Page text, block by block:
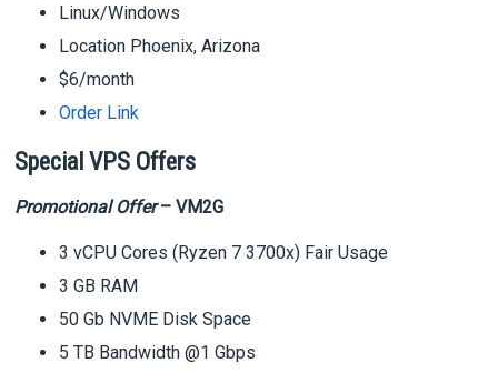
Linux/Windows
Location Phoenix, Arizona
$6/month
Order Link
Special VPS Offers
Promotional Offer– VM2G
3 vCPU Cores (Ryzen 7 3700x) Fair Usage
3 GB RAM
50 Gb NVME Disk Space
5 TB Bandwidth @1 Gbps